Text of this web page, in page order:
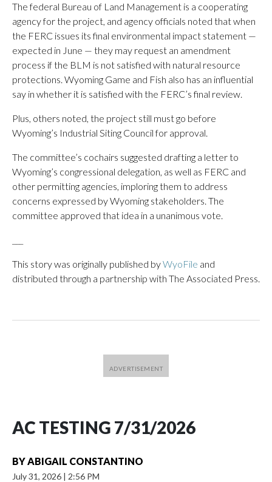
The federal Bureau of Land Management is a cooperating
agency for the project, and agency officials noted that when
the FERC issues its final environmental impact statement —
expected in June — they may request an amendment
process if the BLM is not satisfied with natural resource
protections. Wyoming Game and Fish also has an influential
say in whether it is satisfied with the FERC’s final review.
Plus, others noted, the project still must go before
Wyoming’s Industrial Siting Council for approval.
The committee’s cochairs suggested drafting a letter to
Wyoming’s congressional delegation, as well as FERC and
other permitting agencies, imploring them to address
concerns expressed by Wyoming stakeholders. The
committee approved that idea in a unanimous vote.
This story was originally published byWyoFile and
distributed through a partnership with The Associated Press.
AC TESTING 7/31/2026
BYABIGAIL CONSTANTINO
July 31, 2026 | 2:56 PM